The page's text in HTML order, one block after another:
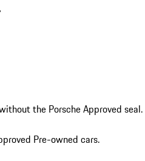
the Porsche Approved seal.
Pre-owned cars.